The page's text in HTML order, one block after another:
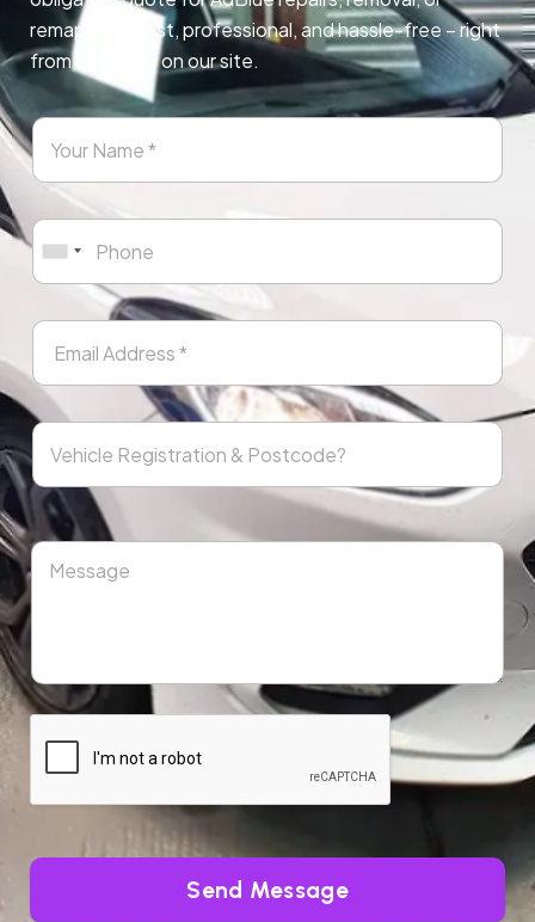
remapping. Fast, professional, and hassle-free – right
from any page on our site.
Send Message